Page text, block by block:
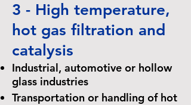
3 - High temperature,
hot gas filtration and
catalysis
Industrial, automotive or hollow
glass industries
Transportation or handling of hot